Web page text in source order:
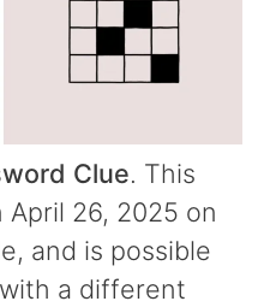
Clue. This
26, 2025 on
and is possible
a different